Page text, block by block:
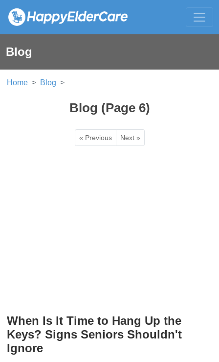
Blog
Home Blog
Blog (Page 6)
« Previous Next »
When Is It Time to Hang Up the
Keys? Signs Seniors Shouldn't
Ignore